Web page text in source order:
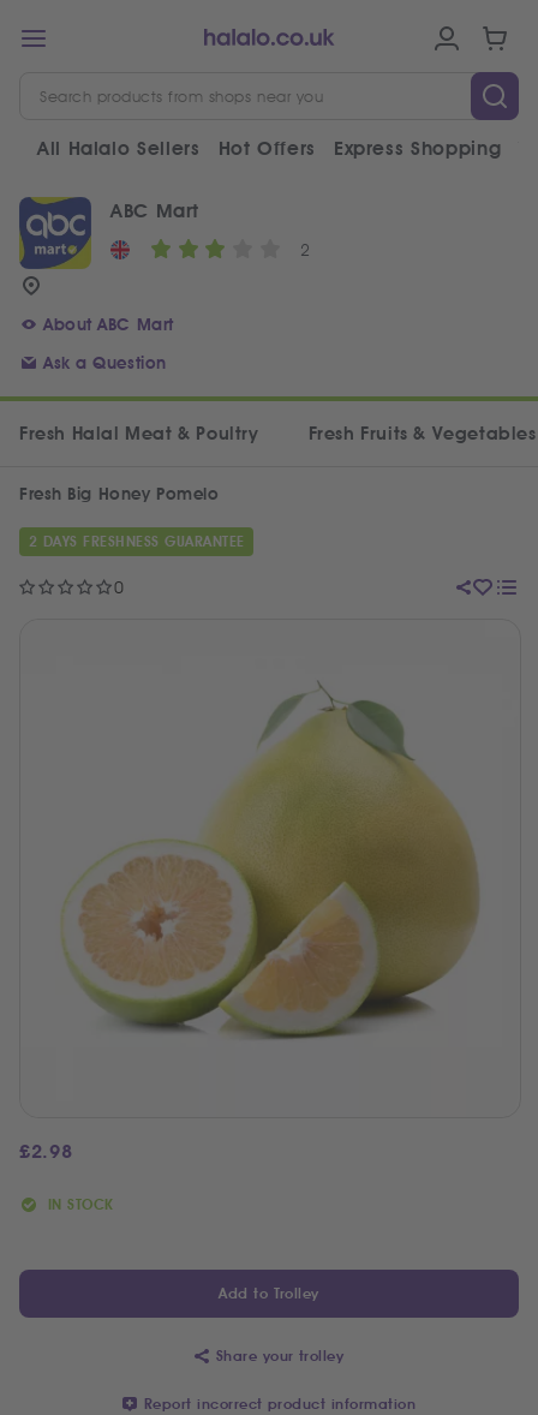
All Halalo Sellers Hot Offers Express Shopping
ABC Mart
2
About ABC Mart
Ask a Question
Fresh Halal Meat & Poultry Fresh Fruits & Vegetables
0
Fresh Big Honey Pomelo
2 DAYS FRESHNESS GUARANTEE
£2.98
IN STOCK
Add to Trolley
Share your trolley
Report incorrect product information